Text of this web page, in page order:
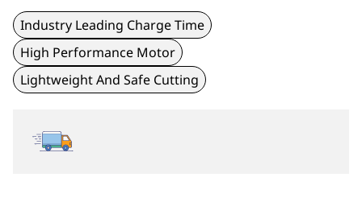
Industry Leading Charge Time
High Performance Motor
Lightweight And Safe Cutting